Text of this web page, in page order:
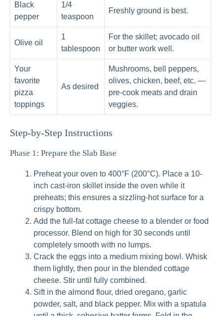
Black
pepper
1/4
teaspoon
Freshly ground is best.
Olive oil
1
tablespoon
For the skillet; avocado oil
or butter work well.
Your
favorite
pizza
toppings
As desired
Mushrooms, bell peppers,
olives, chicken, beef, etc. —
pre-cook meats and drain
veggies.
Step-by-Step Instructions
Phase 1: Prepare the Slab Base
Preheat your oven to 400°F (200°C). Place a 10-
inch cast-iron skillet inside the oven while it
preheats; this ensures a sizzling-hot surface for a
crispy bottom.
Add the full-fat cottage cheese to a blender or food
processor. Blend on high for 30 seconds until
completely smooth with no lumps.
Crack the eggs into a medium mixing bowl. Whisk
them lightly, then pour in the blended cottage
cheese. Stir until fully combined.
Sift in the almond flour, dried oregano, garlic
powder, salt, and black pepper. Mix with a spatula